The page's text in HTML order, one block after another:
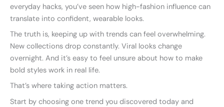
everyday hacks, you’ve seen how high-fashion influence can
translate into confident, wearable looks.
The truth is, keeping up with trends can feel overwhelming.
New collections drop constantly. Viral looks change
overnight. And it’s easy to feel unsure about how to make
bold styles work in real life.
That’s where taking action matters.
Start by choosing one trend you discovered today and